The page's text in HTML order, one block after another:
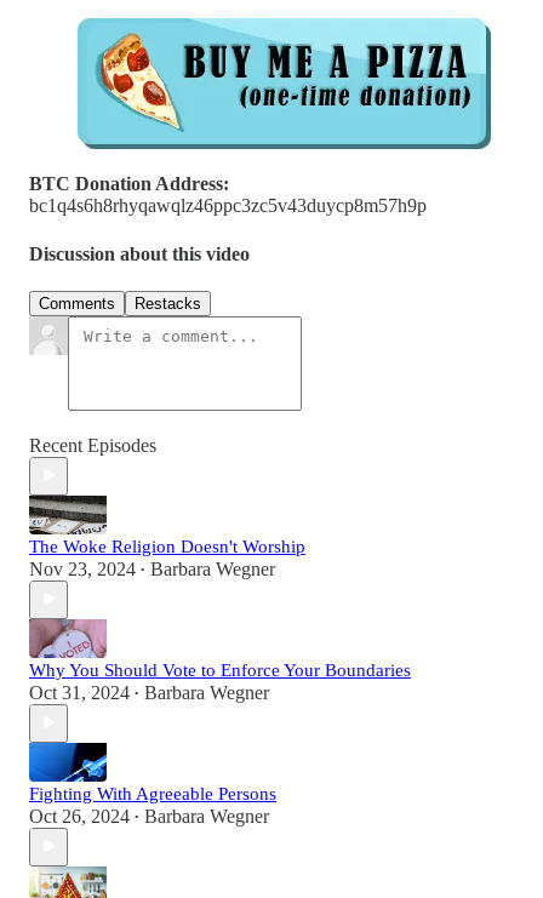
BTC Donation Address:
bc1q4s6h8rhyqawqlz46ppc3zc5v43duycp8m57h9p
Discussion about this video
Comments Restacks
Recent Episodes
The Woke Religion Doesn't Worship
Nov 23, 2024 • Barbara Wegner
Why You Should Vote to Enforce Your Boundaries
Oct 31, 2024 • Barbara Wegner
Fighting With Agreeable Persons
Oct 26, 2024 • Barbara Wegner